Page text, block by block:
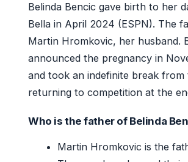
Belinda Bencic gave birth to her
Bella in April 2024 (ESPN). The
Martin Hromkovic, her husband.
announced the pregnancy in
and took an indefinite break from
returning to competition at the
Who is the father of Belinda
Martin Hromkovic is the